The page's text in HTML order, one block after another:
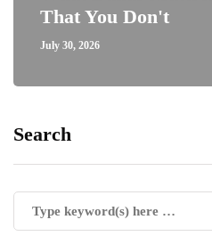
That You Don't
July 30, 2026
Search